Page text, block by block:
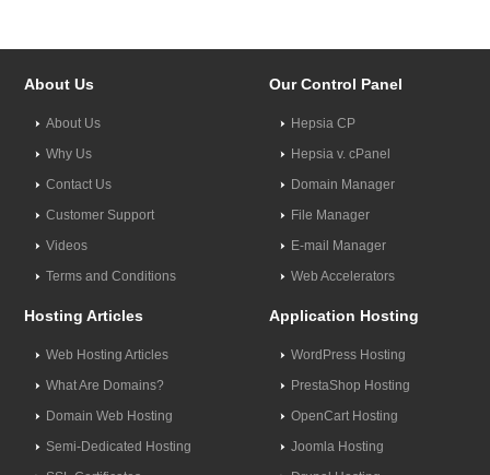
About Us
About Us
Why Us
Contact Us
Customer Support
Videos
Terms and Conditions
Our Control Panel
Hepsia CP
Hepsia v. cPanel
Domain Manager
File Manager
E-mail Manager
Web Accelerators
Hosting Articles
Web Hosting Articles
What Are Domains?
Domain Web Hosting
Semi-Dedicated Hosting
Application Hosting
WordPress Hosting
PrestaShop Hosting
OpenCart Hosting
Joomla Hosting